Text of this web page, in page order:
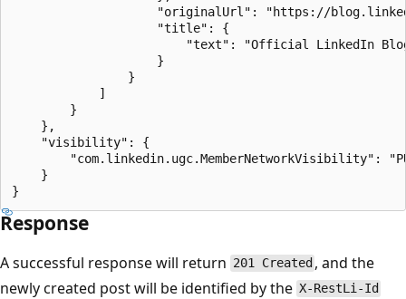
"originalUrl": "https://
                    "title": {
"text": "Official LinkedIn
                    }
                }
            ]
        }
    },
    "visibility": {
"com.linkedin.ugc.MemberNetworkVisibility":
    }
Response
A successful response will return 201 Created , and the
newly created post will be identified by the X-RestLi-Id